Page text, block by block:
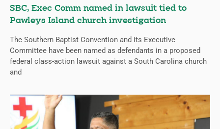
SBC, Exec Comm named in lawsuit tied to
Pawleys Island church investigation
The Southern Baptist Convention and its Executive
Committee have been named as defendants in a proposed
federal class-action lawsuit against a South Carolina church
and